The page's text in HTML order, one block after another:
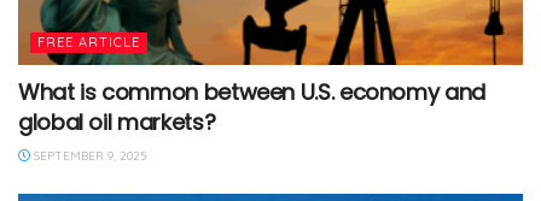
FREE ARTICLE
What is common between U.S. economy and
global oil markets?
SEPTEMBER 9, 2025